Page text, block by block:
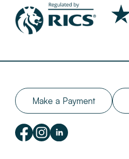
Make a Payment